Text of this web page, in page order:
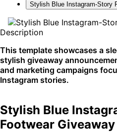
Stylish Blue Instagram-Story
Description
This template showcases a
stylish giveaway
and marketing campaigns
Instagram stories.
Stylish Blue
Footwear Giveaway